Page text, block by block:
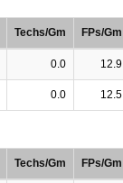
Techs/Gm FPs/Gm
0.0 12.9
0.0 12.5
Techs/Gm FPs/Gm